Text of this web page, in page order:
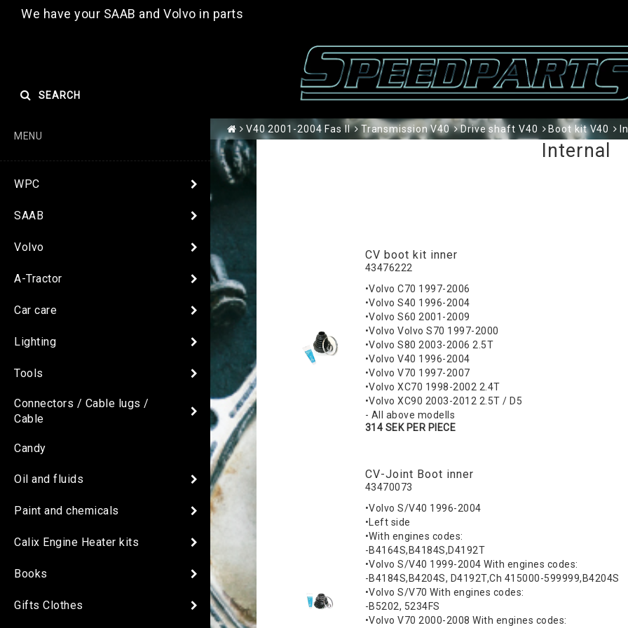
We have your SAAB and Volvo in parts
SEARCH
MENU
WPC
SAAB
Volvo
A-Tractor
Car care
Lighting
Tools
Connectors / Cable lugs /
Cable
Candy
Oil and fluids
Paint and chemicals
Calix Engine Heater kits
Books
Gifts Clothes
V40 2001-2004 Fas II Transmission V40 Drive shaft V40 Boot kit V40
Internal
CV boot kit inner
43476222
•Volvo C70 1997-2006
•Volvo S40 1996-2004
•Volvo S60 2001-2009
•Volvo Volvo S70 1997-2000
•Volvo S80 2003-2006 2.5T
•Volvo V40 1996-2004
•Volvo V70 1997-2007
•Volvo XC70 1998-2002 2.4T
•Volvo XC90 2003-2012 2.5T / D5
- All above modells
314 SEK PER PIECE
CV-Joint Boot inner
43470073
•Volvo S/V40 1996-2004
•Left side
•With engines codes:
-B4164S,B4184S,D4192T
•Volvo S/V40 1999-2004 With engines codes:
-B4184S,B4204S, D4192T,Ch 415000-599999,B4204S
•Volvo S/V70 With engines codes:
-B5202, 5234FS
•Volvo V70 2000-2008 With engines codes: